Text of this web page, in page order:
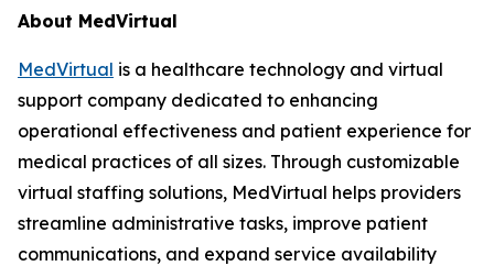
About MedVirtual
MedVirtual is a healthcare technology and virtual
support company dedicated to enhancing
operational effectiveness and patient experience for
medical practices of all sizes. Through customizable
virtual staffing solutions, MedVirtual helps providers
streamline administrative tasks, improve patient
communications, and expand service availability